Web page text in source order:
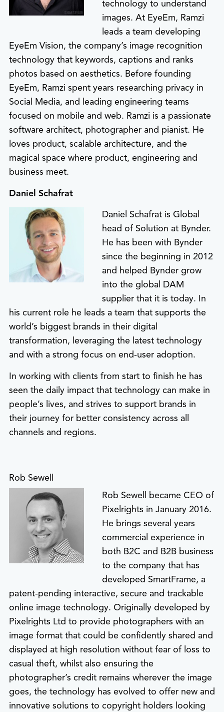
technology to understand
images. At EyeEm, Ramzi
leads a team developing
EyeEm Vision, the company’s image recognition
technology that keywords, captions and ranks
photos based on aesthetics. Before founding
EyeEm, Ramzi spent years researching privacy in
Social Media, and leading engineering teams
focused on mobile and web. Ramzi is a passionate
software architect, photographer and pianist. He
loves product, scalable architecture, and the
magical space where product, engineering and
business meet.
Daniel Schafrat
Daniel Schafrat is Global
head of Solution at Bynder.
He has been with Bynder
since the beginning in 2012
and helped Bynder grow
into the global DAM
supplier that it is today. In
his current role he leads a team that supports the
world’s biggest brands in their digital
transformation, leveraging the latest technology
and with a strong focus on end-user adoption.
In working with clients from start to finish he has
seen the daily impact that technology can make in
people’s lives, and strives to support brands in
their journey for better consistency across all
channels and regions.
Rob Sewell
Rob Sewell became CEO of
Pixelrights in January 2016.
He brings several years
commercial experience in
both B2C and B2B business
to the company that has
developed SmartFrame, a
patent-pending interactive, secure and trackable
online image technology. Originally developed by
Pixelrights Ltd to provide photographers with an
image format that could be confidently shared and
displayed at high resolution without fear of loss to
casual theft, whilst also ensuring the
photographer’s credit remains wherever the image
goes, the technology has evolved to offer new and
innovative solutions to copyright holders looking